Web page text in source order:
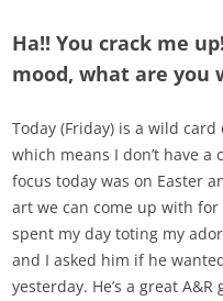
Ha!! You crack me
mood, what are you
Today (Friday) is a wild
which means I don’t have
focus today was on Easter
art we can come up with
spent my day toting my
and I asked him if he
yesterday. He’s a great